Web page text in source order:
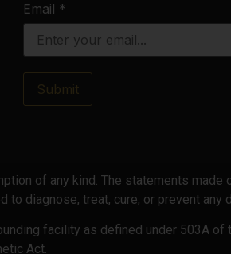
Email *
Submit
of any kind. The statements
to diagnose, treat, cure, or prevent any
facility as defined under 503A of
Act.